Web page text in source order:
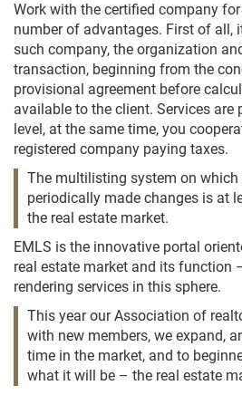
Work with the certified company
number of advantages. First of all,
such company, the organization
transaction, beginning from the
provisional agreement before
available to the client. Services are
level, at the same time, you
registered company paying taxes.
The multilisting system on
periodically made changes is at
the real estate market.
EMLS is the innovative portal
real estate market and its function
rendering services in this sphere.
This year our Association of
with new members, we expand,
time in the market, and to
what it will be – the real estate